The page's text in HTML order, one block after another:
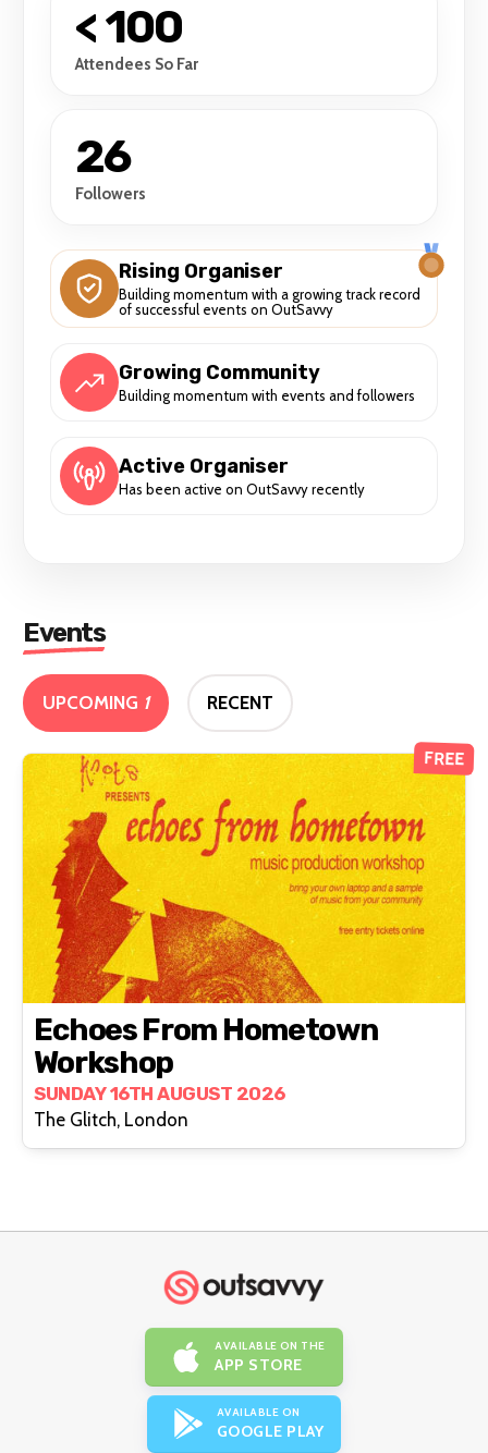
< 100
Attendees So Far
26
Followers
Rising Organiser
Building momentum with a growing track record
of successful events on OutSavvy
Growing Community
Building momentum with events and followers
Active Organiser
Has been active on OutSavvy recently
Events
UPCOMING 1 RECENT
FREE
Echoes From Hometown
Workshop
SUNDAY 16TH AUGUST 2026
The Glitch, London
AVAILABLE ON THE
APP STORE
AVAILABLE ON
GOOGLE PLAY